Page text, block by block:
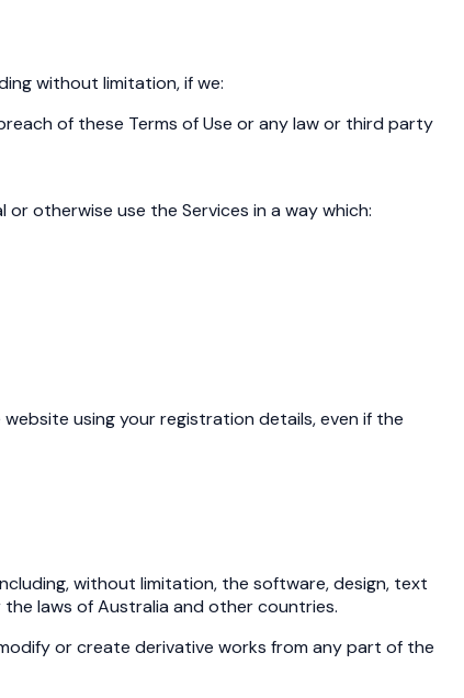
without limitation, if we:
of these Terms of Use or any law or third party
otherwise use the Services in a way which:
using your registration details, even if the
without limitation, the software, design, text
laws of Australia and other countries.
or create derivative works from any part of the